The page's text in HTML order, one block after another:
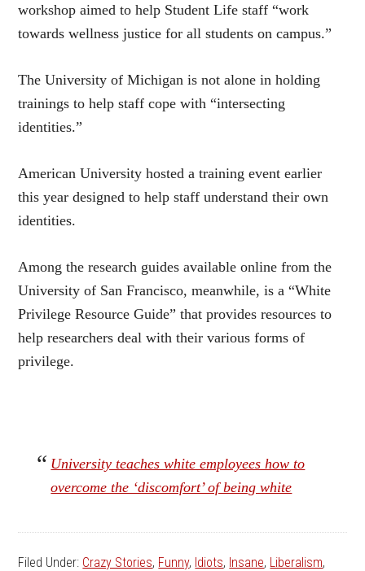
workshop aimed to help Student Life staff “work
towards wellness justice for all students on campus.”
The University of Michigan is not alone in holding
trainings to help staff cope with “intersecting
identities.”
American University hosted a training event earlier
this year designed to help staff understand their own
identities.
Among the research guides available online from the
University of San Francisco, meanwhile, is a “White
Privilege Resource Guide” that provides resources to
help researchers deal with their various forms of
privilege.
University teaches white employees how to
overcome the ‘discomfort’ of being white
Filed Under: Crazy Stories, Funny, Idiots, Insane, Liberalism,